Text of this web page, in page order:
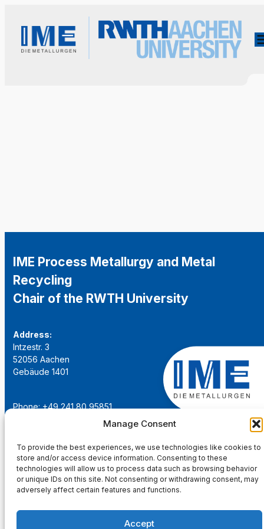
Manage Consent
To provide the best experiences, we use technologies like cookies to
store and/or access device information. Consenting to these
technologies will allow us to process data such as browsing behavior
or unique IDs on this site. Not consenting or withdrawing consent, may
adversely affect certain features and functions.
Accept
IME Process Metallurgy and Metal
Recycling
Chair of the RWTH University
Address:
Intzestr. 3
52056 Aachen
Gebäude 1401
Phone: +49 241 80 95851
institut@ime-aachen.de
www.metallurgie.rwth-aachen.de
Social Network: